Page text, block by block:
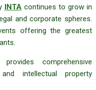
INTAcontinues to grow in
and corporate spheres.
offering the greatest
comprehensive
intellectual property